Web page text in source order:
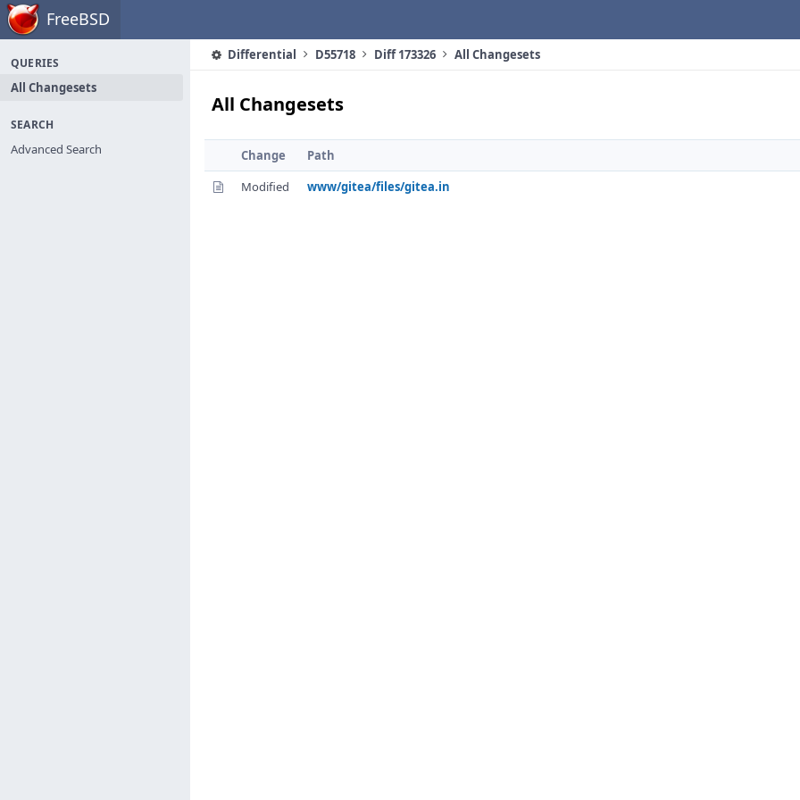
Home FreeBSD
QUERIES
All Changesets
SEARCH
Advanced Search
Differential D55718 Diff 173326 All Changesets
All Changesets
Change
Path
Modified
www/gitea/files/gitea.in